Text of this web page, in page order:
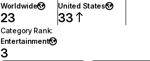
Worldwide
23
United States
33
Category Rank:
Entertainment
3